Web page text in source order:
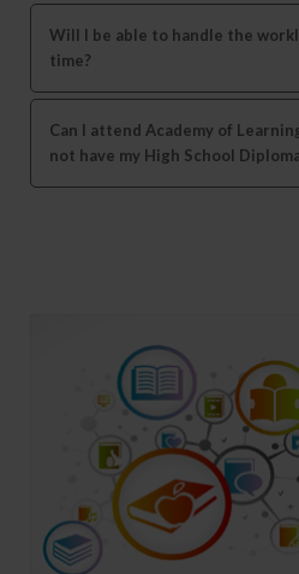
Will I be able to handle the
time?
Can I attend Academy of
not have my High School